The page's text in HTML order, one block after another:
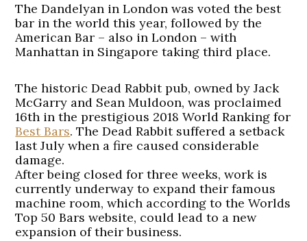
The Dandelyan in London was voted the best
bar in the world this year, followed by the
American Bar – also in London – with
Manhattan in Singapore taking third place.
The historic Dead Rabbit pub, owned by Jack
McGarry and Sean Muldoon, was proclaimed
16th in the prestigious 2018 World Ranking for
Best Bars. The Dead Rabbit suffered a setback
last July when a fire caused considerable
damage.
After being closed for three weeks, work is
currently underway to expand their famous
machine room, which according to the Worlds
Top 50 Bars website, could lead to a new
expansion of their business.